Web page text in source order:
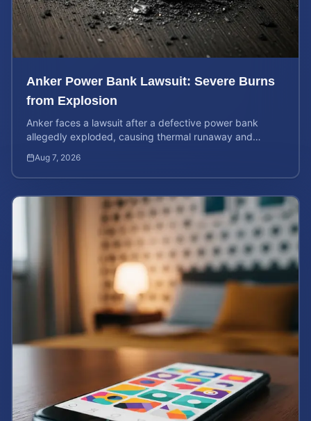
Anker Power Bank Lawsuit: Severe Burns
from Explosion
Anker faces a lawsuit after a defective power bank
allegedly exploded, causing thermal runaway and
Aug 7, 2026